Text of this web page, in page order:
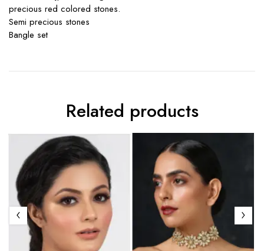
precious red colored stones.
Semi precious stones
Bangle set
Related products